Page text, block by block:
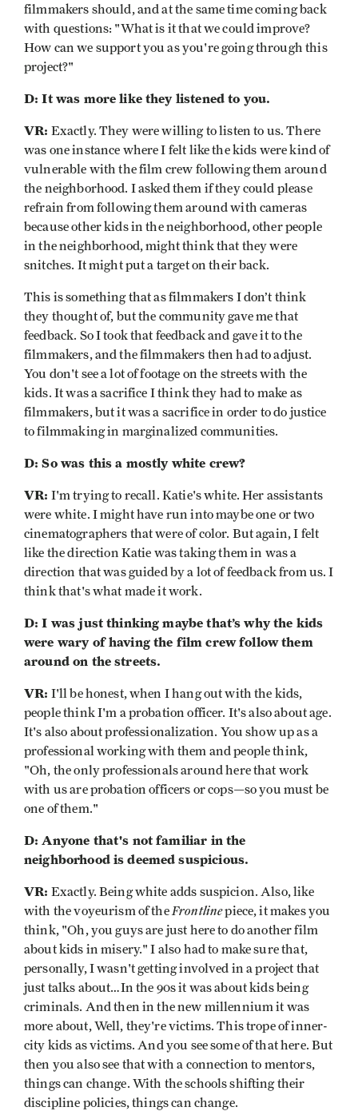
filmmakers should, and at the same time coming back
with questions: "What is it that we could improve?
How can we support you as you're going through this
project?"
D: It was more like they listened to you.
VR: Exactly. They were willing to listen to us. There
was one instance where I felt like the kids were kind of
vulnerable with the film crew following them around
the neighborhood. I asked them if they could please
refrain from following them around with cameras
because other kids in the neighborhood, other people
in the neighborhood, might think that they were
snitches. It might put a target on their back.
This is something that as filmmakers I don’t think
they thought of, but the community gave me that
feedback. So I took that feedback and gave it to the
filmmakers, and the filmmakers then had to adjust.
You don't see a lot of footage on the streets with the
kids. It was a sacrifice I think they had to make as
filmmakers, but it was a sacrifice in order to do justice
to filmmaking in marginalized communities.
D: So was this a mostly white crew?
VR: I'm trying to recall. Katie's white. Her assistants
were white. I might have run into maybe one or two
cinematographers that were of color. But again, I felt
like the direction Katie was taking them in was a
direction that was guided by a lot of feedback from us. I
think that's what made it work.
D: I was just thinking maybe that’s why the kids
were wary of having the film crew follow them
around on the streets.
VR: I'll be honest, when I hang out with the kids,
people think I'm a probation officer. It's also about age.
It's also about professionalization. You show up as a
professional working with them and people think,
"Oh, the only professionals around here that work
with us are probation officers or cops—so you must be
one of them."
D: Anyone that's not familiar in the
neighborhood is deemed suspicious.
VR: Exactly. Being white adds suspicion. Also, like
with the voyeurism of theFrontlinepiece, it makes you
think, "Oh, you guys are just here to do another film
about kids in misery." I also had to make sure that,
personally, I wasn't getting involved in a project that
just talks about…In the 90s it was about kids being
criminals. And then in the new millennium it was
more about, Well, they're victims. This trope of inner-
city kids as victims. And you see some of that here. But
then you also see that with a connection to mentors,
things can change. With the schools shifting their
discipline policies, things can change.